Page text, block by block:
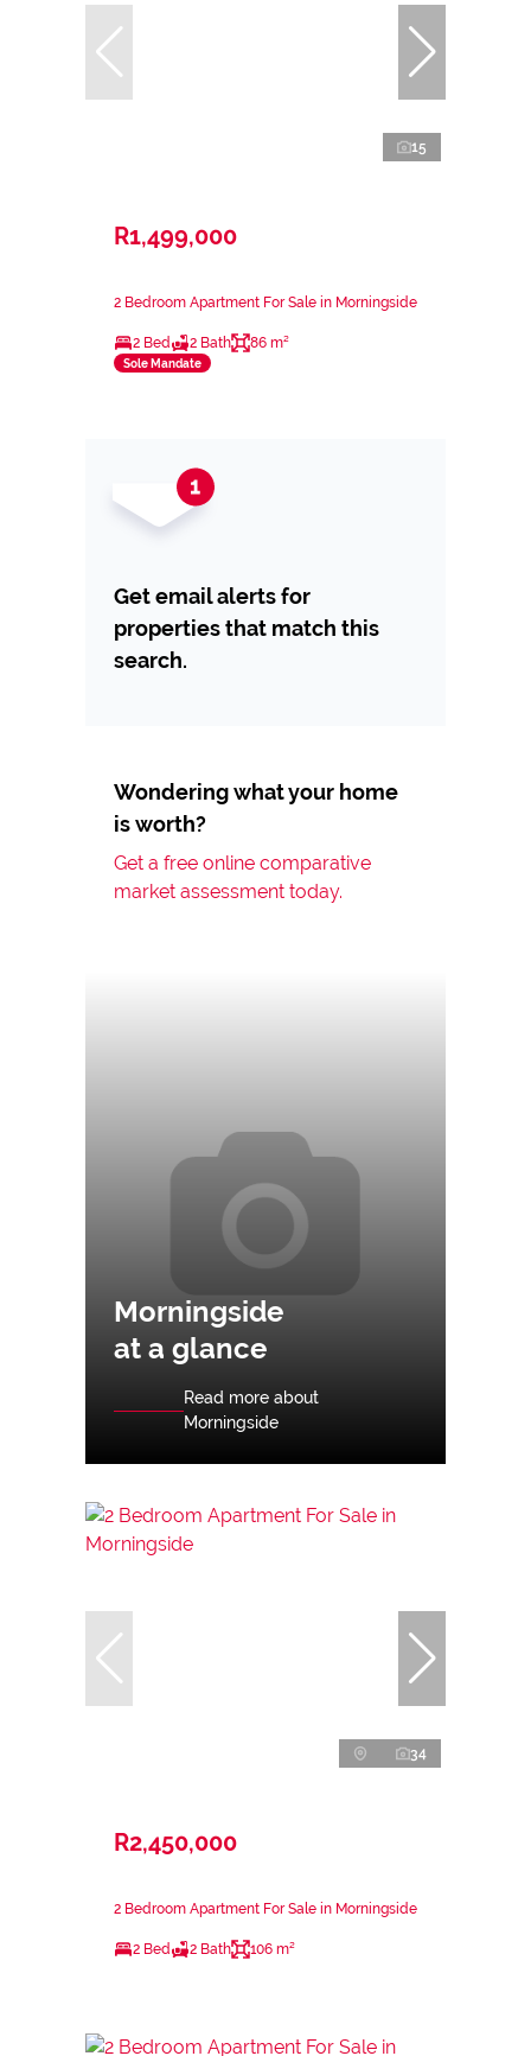
15
R1,499,000
2 Bedroom Apartment For Sale in Morningside
2 Bed 2 Bath 86 m²
Sole Mandate
Get email alerts for
properties that match this
search.
Wondering what your home
is worth?
Get a free online comparative
market assessment today.
Morningside
at a glance
Read more about
Morningside
34
R2,450,000
2 Bedroom Apartment For Sale in Morningside
2 Bed 2 Bath 106 m²